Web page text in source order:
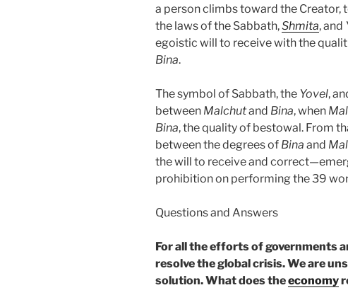
a person climbs toward the Creator,
the laws of the Sabbath,Shmita, and
egoistic will to receive with the
Bina.
The symbol of Sabbath, the Yovel,
between Malchutand Bina, when
Bina, the quality of bestowal. From
between the degrees of Bina and
the will to receive and
prohibition on performing the 39
Questions and Answers
For all the efforts of governments
resolve the global crisis. We are
solution. What does theeconomy